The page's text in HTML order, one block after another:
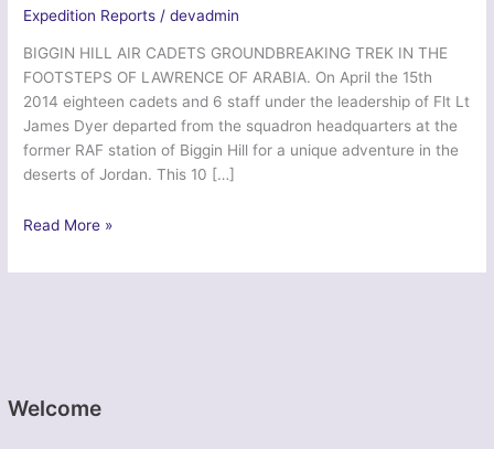
Welcome
Expedition Reports /devadmin
BIGGIN HILL AIR CADETS GROUNDBREAKING TREK IN THE
FOOTSTEPS OF LAWRENCE OF ARABIA. On April the 15th
2014 eighteen cadets and 6 staff under the leadership of Flt Lt
James Dyer departed from the squadron headquarters at the
former RAF station of Biggin Hill for a unique adventure in the
deserts of Jordan. This 10 […]
In
Footsteps
–
Read More »